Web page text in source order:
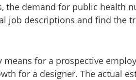
demand for public health
job descriptions and find
for a prospective
for a designer. The actual